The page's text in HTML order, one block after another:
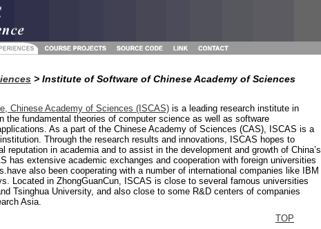
> Institute of Software of Chinese Academy of Sciences
Chinese Academy of Sciences (ISCAS) is a leading research institute in
the fundamental theories of computer science as well as software
As a part of the Chinese Academy of Sciences (CAS), ISCAS is a
Through the research results and innovations, ISCAS hopes to
reputation in academia and to assist in the development and growth of China’s
has extensive academic exchanges and cooperation with foreign universities
also been cooperating with a number of international companies like IBM
Located in ZhongGuanCun, ISCAS is close to several famous universities
Tsinghua University, and also close to some R&D centers of companies
Asia.
TOP